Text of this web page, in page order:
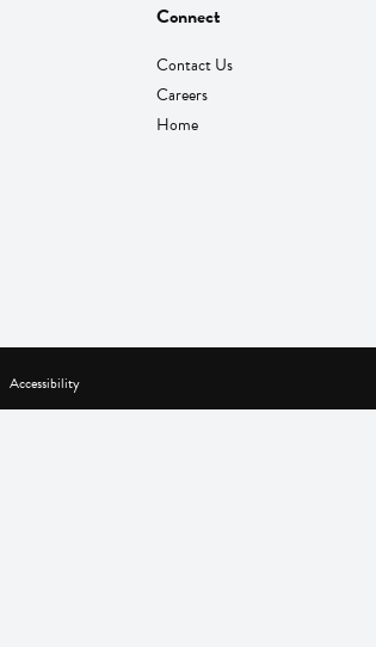
Connect
Contact Us
Careers
Home
Accessibility